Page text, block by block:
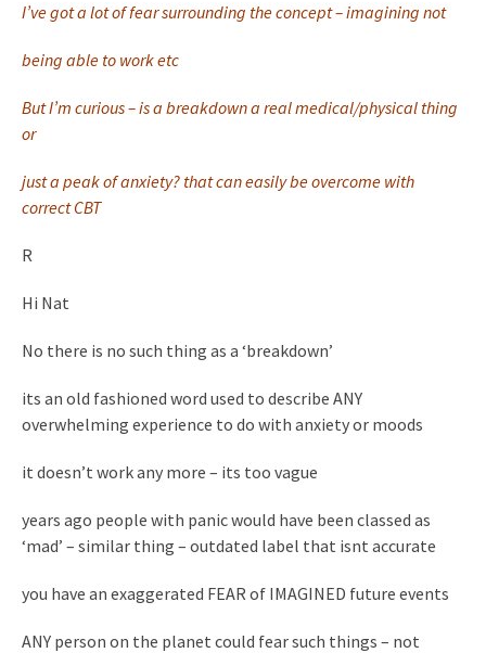
I’ve got a lot of fear surrounding the concept – imagining not
being able to work etc
But I’m curious – is a breakdown a real medical/physical thing
or
just a peak of anxiety? that can easily be overcome with
correct CBT
R
Hi Nat
No there is no such thing as a ‘breakdown’
its an old fashioned word used to describe ANY
overwhelming experience to do with anxiety or moods
it doesn’t work any more – its too vague
years ago people with panic would have been classed as
‘mad’ – similar thing – outdated label that isnt accurate
you have an exaggerated FEAR of IMAGINED future events
ANY person on the planet could fear such things – not